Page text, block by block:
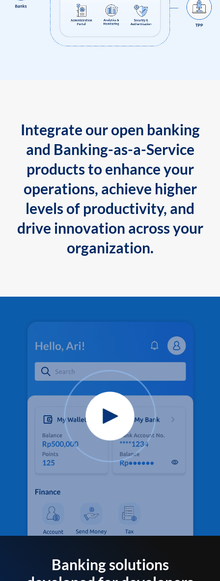
Integrate our open banking
and Banking-as-a-Service
products to enhance your
operations, achieve higher
levels of productivity, and
drive innovation across your
organization.
Banking solutions